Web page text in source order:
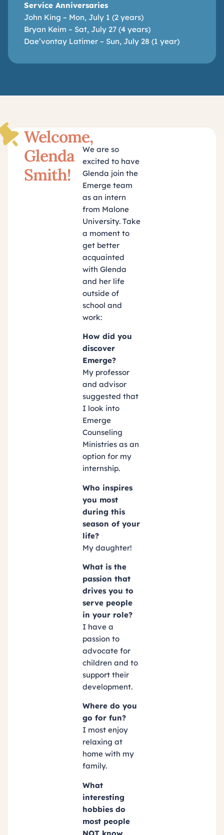
Service Anniversaries
John King – Mon, July 1 (2 years)
Bryan Keim – Sat, July 27 (4 years)
Dae’vontay Latimer – Sun, July 28 (1 year)
Welcome,
Glenda
Smith!
We are so
excited to have
Glenda join the
Emerge team
as an intern
from Malone
University. Take
a moment to
get better
acquainted
with Glenda
and her life
outside of
school and
work:
How did you
discover
Emerge?
My professor
and advisor
suggested that
I look into
Emerge
Counseling
Ministries as an
option for my
internship.
Who inspires
you most
during this
season of your
life?
My daughter!
What is the
passion that
drives you to
serve people
in your role?
I have a
passion to
advocate for
children and to
support their
development.
Where do you
go for fun?
I most enjoy
relaxing at
home with my
family.
What
interesting
hobbies do
most people
NOT know